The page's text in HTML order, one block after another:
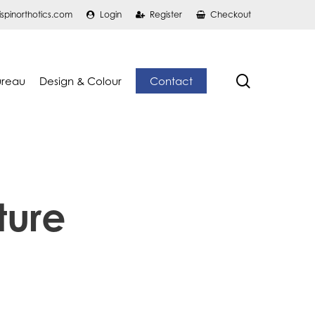
Login Register Checkout
Design & Colour Contact